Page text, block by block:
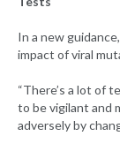
In a new
impact of viral
“There’s a lot of
to be vigilant and
adversely by